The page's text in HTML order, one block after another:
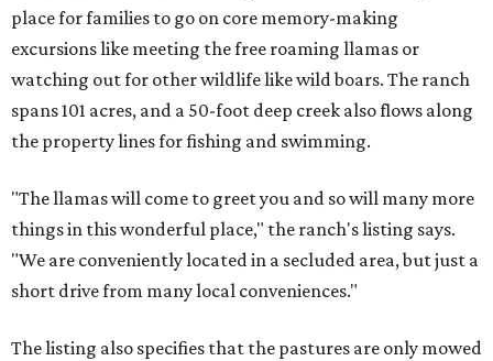
place for families to go on core memory-making
excursions like meeting the free roaming llamas or
watching out for other wildlife like wild boars. The ranch
spans 101 acres, and a 50-foot deep creek also flows along
the property lines for fishing and swimming.
"The llamas will come to greet you and so will many more
things in this wonderful place," the ranch's listing says.
"We are conveniently located in a secluded area, but just a
short drive from many local conveniences."
The listing also specifies that the pastures are only mowed